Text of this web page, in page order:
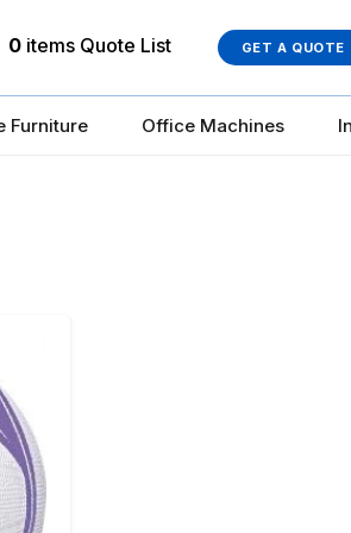
0 items Quote List GET A QUOTE
Furniture Office Machines